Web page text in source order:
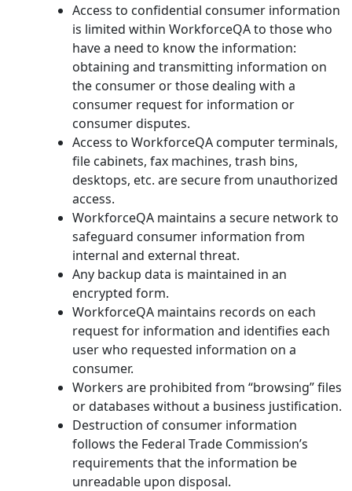
Access to confidential consumer information
is limited within WorkforceQA to those who
have a need to know the information:
obtaining and transmitting information on
the consumer or those dealing with a
consumer request for information or
consumer disputes.
Access to WorkforceQA computer terminals,
file cabinets, fax machines, trash bins,
desktops, etc. are secure from unauthorized
access.
WorkforceQA maintains a secure network to
safeguard consumer information from
internal and external threat.
Any backup data is maintained in an
encrypted form.
WorkforceQA maintains records on each
request for information and identifies each
user who requested information on a
consumer.
Workers are prohibited from “browsing” files
or databases without a business justification.
Destruction of consumer information
follows the Federal Trade Commission’s
requirements that the information be
unreadable upon disposal.